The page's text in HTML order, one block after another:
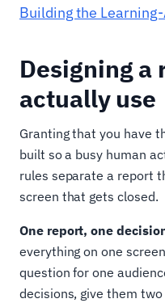
Building the
Designing a
actually use
Granting that you have
built so a busy human
rules separate a report
screen that gets closed.
One report, one
everything on one
question for one
decisions, give them